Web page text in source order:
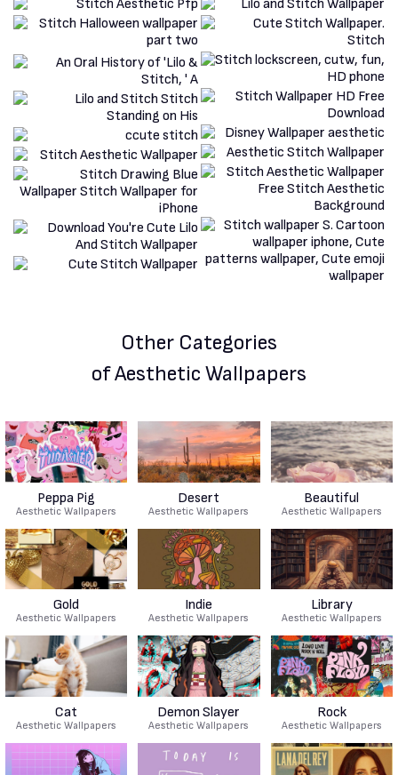
Other Categories
of Aesthetic Wallpapers
Peppa Pig
Aesthetic Wallpapers
Desert
Aesthetic Wallpapers
Beautiful
Aesthetic Wallpapers
Gold
Aesthetic Wallpapers
Indie
Aesthetic Wallpapers
Library
Aesthetic Wallpapers
Cat
Aesthetic Wallpapers
Demon Slayer
Aesthetic Wallpapers
Rock
Aesthetic Wallpapers